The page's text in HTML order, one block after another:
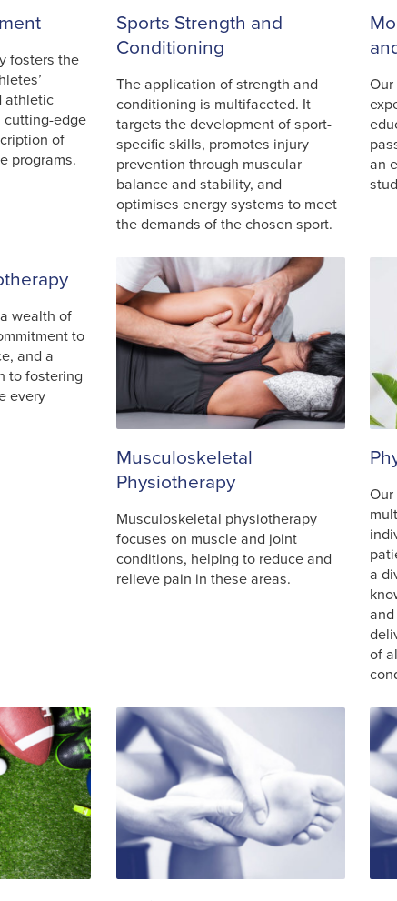
fosters the
athletic
cutting-edge
of
programs.
Sports Strength and
Conditioning
The application of strength and
conditioning is multifaceted. It
targets the development of sport-
specific skills, promotes injury
prevention through muscular
balance and stability, and
optimises energy systems to meet
the demands of the chosen sport.
an
wealth of
to
and a
to fostering
every
Musculoskeletal
Physiotherapy
Musculoskeletal physiotherapy
focuses on muscle and joint
conditions, helping to reduce and
relieve pain in these areas.
a
of